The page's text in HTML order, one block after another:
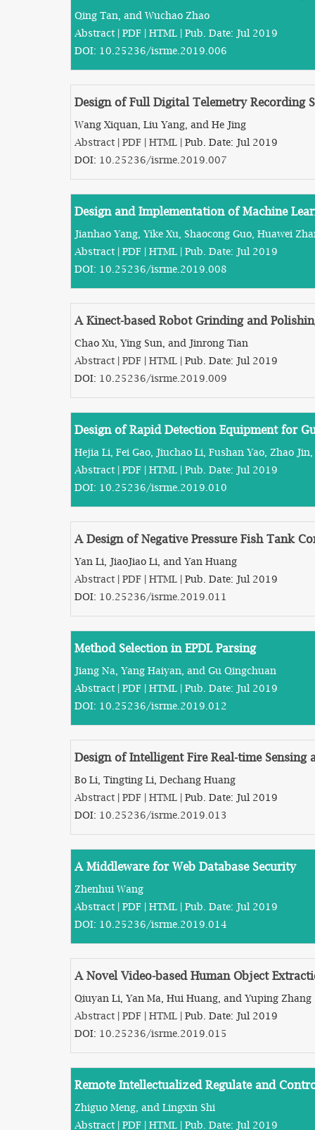
Qing Tan, and Wuchao Zhao
Abstract | PDF | HTML | Pub. Date: Jul 2019
DOI: 10.25236/isrme.2019.006
Design of Full Digital Telemetry Recording
Wang Xiquan, Liu Yang, and He Jing
Abstract | PDF | HTML | Pub. Date: Jul 2019
DOI: 10.25236/isrme.2019.007
Design and Implementation of Machine
Jianhao Yang, Yike Xu, Shaocong Guo, Huawei
Abstract | PDF | HTML | Pub. Date: Jul 2019
DOI: 10.25236/isrme.2019.008
A Kinect-based Robot Grinding and
Chao Xu, Ying Sun, and Jinrong Tian
Abstract | PDF | HTML | Pub. Date: Jul 2019
DOI: 10.25236/isrme.2019.009
Design of Rapid Detection Equipment for
Hejia Li, Fei Gao, Jiuchao Li, Fushan Yao, Zhao
Abstract | PDF | HTML | Pub. Date: Jul 2019
DOI: 10.25236/isrme.2019.010
A Design of Negative Pressure Fish Tank
Yan Li, JiaoJiao Li, and Yan Huang
Abstract | PDF | HTML | Pub. Date: Jul 2019
DOI: 10.25236/isrme.2019.011
Method Selection in EPDL Parsing
Jiang Na, Yang Haiyan, and Gu Qingchuan
Abstract | PDF | HTML | Pub. Date: Jul 2019
DOI: 10.25236/isrme.2019.012
Design of Intelligent Fire Real-time Sensing
Bo Li, Tingting Li, Dechang Huang
Abstract | PDF | HTML | Pub. Date: Jul 2019
DOI: 10.25236/isrme.2019.013
A Middleware for Web Database Security
Zhenhui Wang
Abstract | PDF | HTML | Pub. Date: Jul 2019
DOI: 10.25236/isrme.2019.014
A Novel Video-based Human Object
Qiuyan Li, Yan Ma, Hui Huang, and Yuping Zhang
Abstract | PDF | HTML | Pub. Date: Jul 2019
DOI: 10.25236/isrme.2019.015
Remote Intellectualized Regulate and
Zhiguo Meng, and Lingxin Shi
Abstract | PDF | HTML | Pub. Date: Jul 2019